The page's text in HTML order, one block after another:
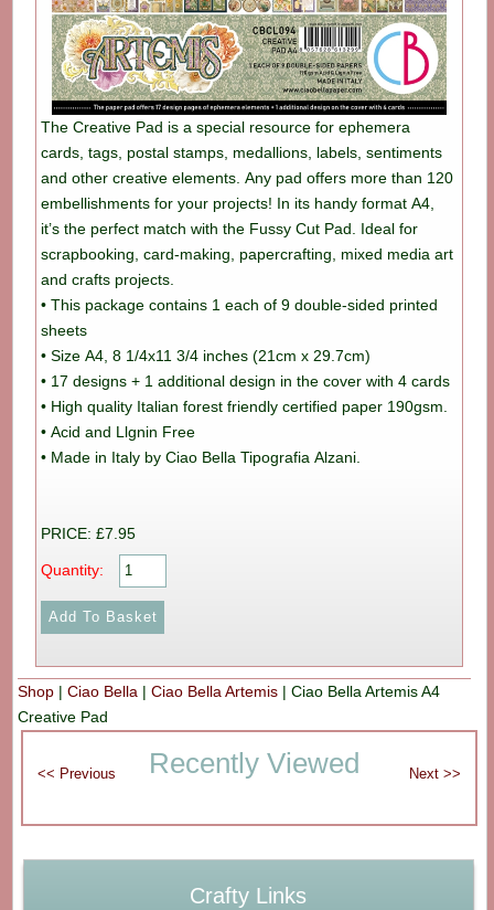
The Creative Pad is a special resource for ephemera
cards, tags, postal stamps, medallions, labels, sentiments
and other creative elements. Any pad offers more than 120
embellishments for your projects! In its handy format A4,
it’s the perfect match with the Fussy Cut Pad. Ideal for
scrapbooking, card-making, papercrafting, mixed media art
and crafts projects.
• This package contains 1 each of 9 double-sided printed
sheets
• Size A4, 8 1/4x11 3/4 inches (21cm x 29.7cm)
• 17 designs + 1 additional design in the cover with 4 cards
• High quality Italian forest friendly certified paper 190gsm.
• Acid and Llgnin Free
• Made in Italy by Ciao Bella Tipografia Alzani.
PRICE: £7.95
Quantity:
Shop |Ciao Bella |Ciao Bella Artemis |Ciao Bella Artemis A4
Creative Pad
Recently Viewed
Crafty Links